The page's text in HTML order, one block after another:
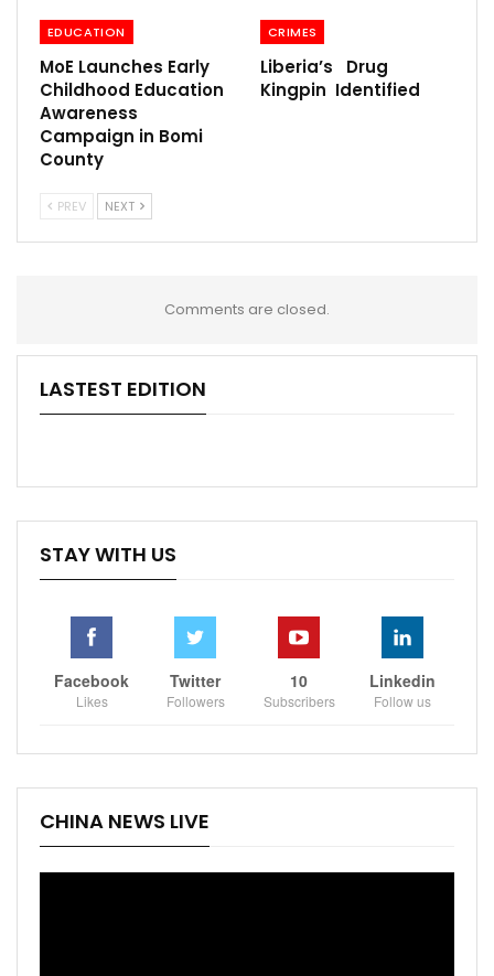
EDUCATION
MoE Launches Early
Childhood Education
Awareness
Campaign in Bomi
County
CRIMES
Liberia’s Drug
Kingpin Identified
PREV NEXT
Comments are closed.
LASTEST EDITION
STAY WITH US
Facebook
Likes
Twitter
Followers
10
Subscribers
Linkedin
Follow us
CHINA NEWS LIVE